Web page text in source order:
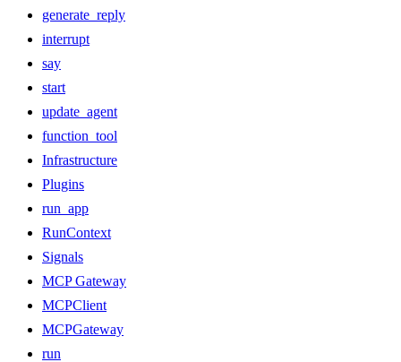
generate_reply
interrupt
say
start
update_agent
function_tool
Infrastructure
Plugins
run_app
RunContext
Signals
MCP Gateway
MCPClient
MCPGateway
run